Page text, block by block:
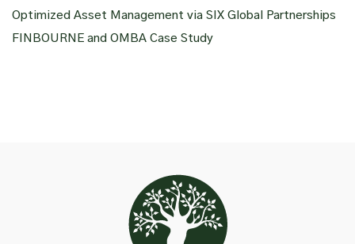
Optimized Asset Management via SIX Global Partnerships
FINBOURNE and OMBA Case Study